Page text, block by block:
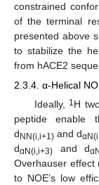
constrained
of the terminal
presented above
to stabilize the
from hACE2
2.3.4. α-Helical
Ideally, 1 H
peptide enable
d NN(i,i+1) and d
dαN(i,i+3) and d
Overhauser effect
to NOE’s low